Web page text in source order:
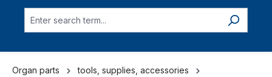
Organ parts
tools, supplies, accessories